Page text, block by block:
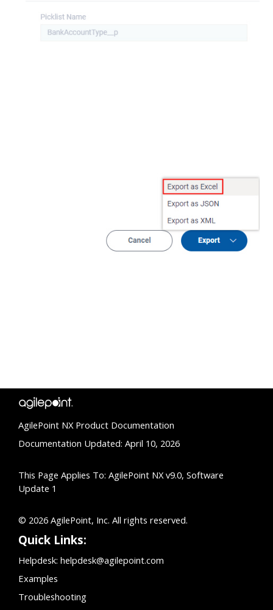
AgilePoint NX Product Documentation
Documentation Updated: April 10, 2026
This Page Applies To: AgilePoint NX v9.0, Software
Update 1
© 2026 AgilePoint, Inc. All rights reserved.
Quick Links:
Helpdesk: helpdesk@agilepoint.com
Examples
Troubleshooting